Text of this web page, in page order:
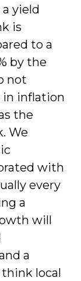
yield
is
to a
by the
not
in inflation
the
We
with
every
a
will
a
local